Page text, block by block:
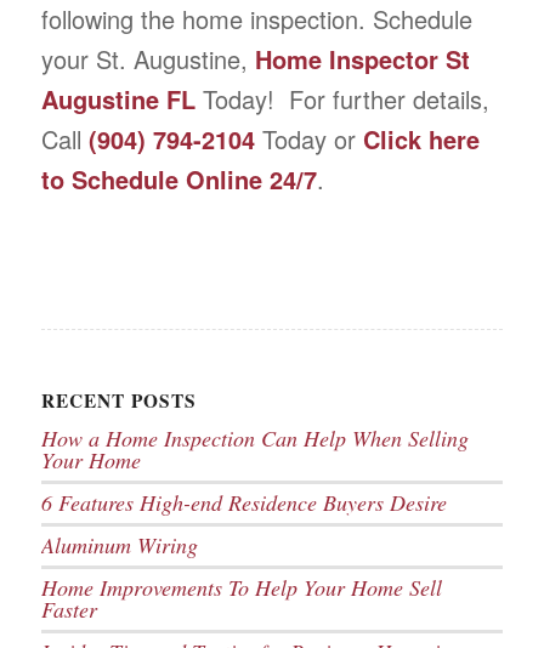
following the home inspection. Schedule
your St. Augustine, Home Inspector St
Augustine FLToday! For further details,
Call (904) 794-2104Today or Click here
to Schedule Online 24/7.
RECENT POSTS
How a Home Inspection Can Help When Selling
Your Home
6 Features High-end Residence Buyers Desire
Aluminum Wiring
Home Improvements To Help Your Home Sell
Faster